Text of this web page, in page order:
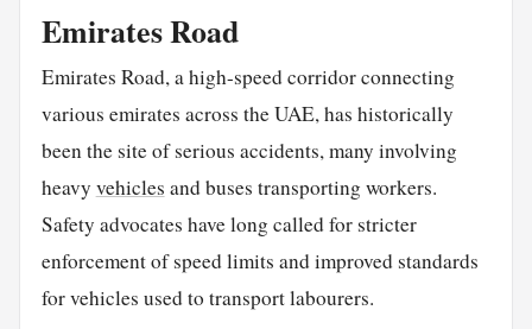
Emirates Road
Emirates Road, a high-speed corridor connecting
various emirates across the UAE, has historically
been the site of serious accidents, many involving
heavy vehicles and buses transporting workers.
Safety advocates have long called for stricter
enforcement of speed limits and improved standards
for vehicles used to transport labourers.